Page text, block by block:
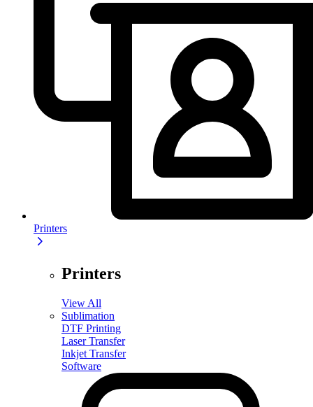
Printers
Printers
View All
Sublimation
DTF Printing
Laser Transfer
Inkjet Transfer
Software